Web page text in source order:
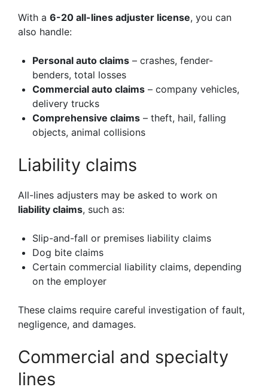
With a 6-20 all-lines adjuster license, you can
also handle:
Personal auto claims – crashes, fender-
benders, total losses
Commercial auto claims – company vehicles,
delivery trucks
Comprehensive claims – theft, hail, falling
objects, animal collisions
Liability claims
All-lines adjusters may be asked to work on
liability claims, such as:
Slip-and-fall or premises liability claims
Dog bite claims
Certain commercial liability claims, depending
on the employer
These claims require careful investigation of fault,
negligence, and damages.
Commercial and specialty
lines